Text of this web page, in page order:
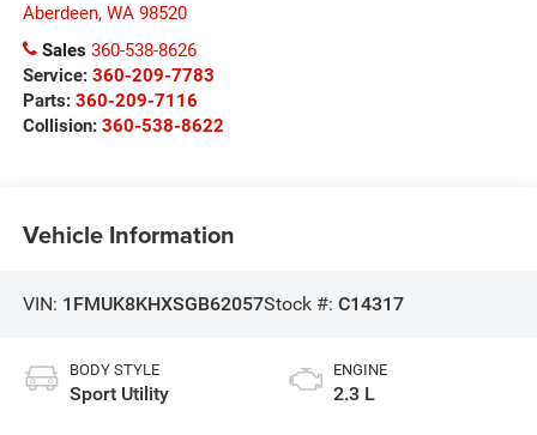
Aberdeen, WA 98520
Sales360-538-8626
Service: 360-209-7783
Parts: 360-209-7116
Collision: 360-538-8622
Vehicle Information
VIN: 1FMUK8KHXSGB62057Stock #: C14317
BODY STYLE
Sport Utility
ENGINE
2.3 L